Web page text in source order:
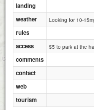
landing
weather
Looking for 10-
rules
access
$5 to park at the
comments
contact
web
tourism